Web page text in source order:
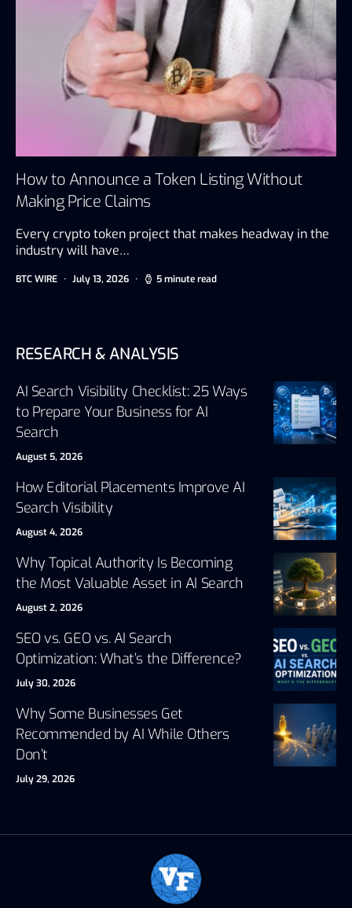
How to Announce a Token Listing Without
Making Price Claims
Every crypto token project that makes headway in the
industry will have…
BTC WIRE July 13, 2026 5 minute read
RESEARCH & ANALYSIS
AI Search Visibility Checklist: 25 Ways
to Prepare Your Business for AI
Search
August 5, 2026
How Editorial Placements Improve AI
Search Visibility
August 4, 2026
Why Topical Authority Is Becoming
the Most Valuable Asset in AI Search
August 2, 2026
SEO vs. GEO vs. AI Search
Optimization: What’s the Difference?
July 30, 2026
Why Some Businesses Get
Recommended by AI While Others
Don’t
July 29, 2026